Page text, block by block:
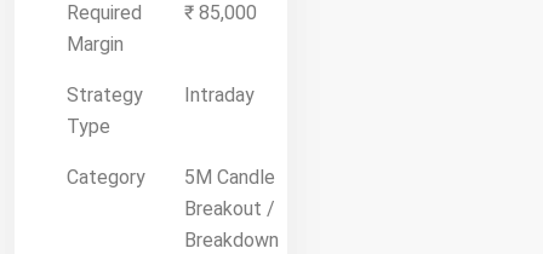
Required
Margin
₹ 85,000
Strategy
Type
Intraday
Category
5M Candle
Breakout /
Breakdown